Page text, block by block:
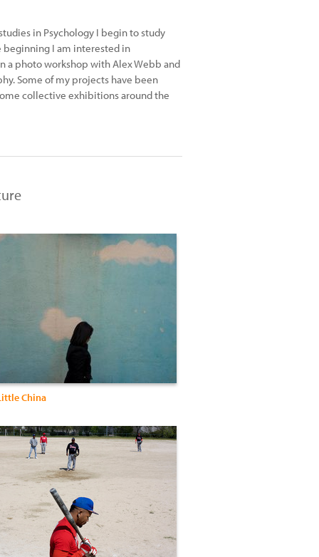
in Psychology I begin to study
beginning I am interested in
a photo workshop with Alex Webb and
Some of my projects have been
collective exhibitions around the
China